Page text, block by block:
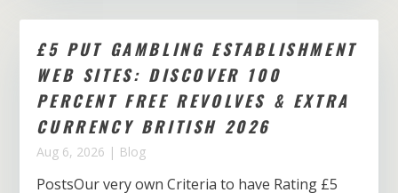
£5 PUT GAMBLING ESTABLISHMENT
WEB SITES: DISCOVER 100
PERCENT FREE REVOLVES & EXTRA
CURRENCY BRITISH 2026
Aug 6, 2026 | Blog
PostsOur very own Criteria to have Rating £5